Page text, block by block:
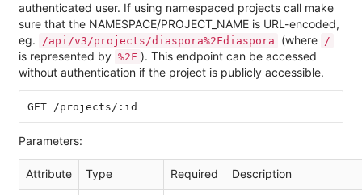
authenticated user. If using namespaced projects call make
sure that the NAMESPACE/PROJECT_NAME is URL-encoded,
eg.
/api/v3/projects/diaspora%2Fdiaspora (where /
is represented by %2F ). This endpoint can be accessed
without authentication if the project is publicly accessible.
Parameters:
Attribute Type Required Description